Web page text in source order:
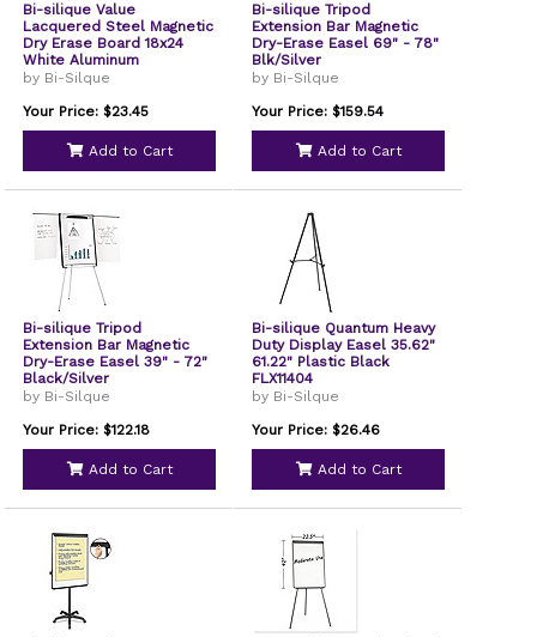
Bi-silique Value
Lacquered Steel Magnetic
Dry Erase Board 18x24
White Aluminum
MA0207170
by Bi-Silque
Your Price: $23.45
Add to Cart
Bi-silique Tripod
Extension Bar Magnetic
Dry-Erase Easel 69" - 78"
Blk/Silver
by Bi-Silque
Your Price: $159.54
Add to Cart
Bi-silique Tripod
Extension Bar Magnetic
Dry-Erase Easel 39" - 72"
Black/Silver
by Bi-Silque
Your Price: $122.18
Add to Cart
Bi-silique Quantum Heavy
Duty Display Easel 35.62"
61.22" Plastic Black
FLX11404
by Bi-Silque
Your Price: $26.46
Add to Cart